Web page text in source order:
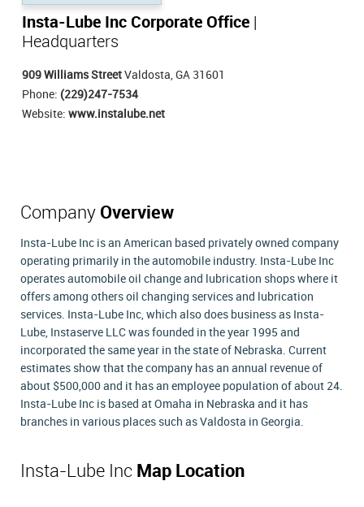
Insta-Lube Inc Corporate Office
Headquarters
909 Williams Street Valdosta, GA 31601
Phone: (229)247-7534
Website: www.instalube.net
Company Overview
Insta-Lube Inc is an American based privately owned company
operating primarily in the automobile industry. Insta-Lube Inc
operates automobile oil change and lubrication shops where it
offers among others oil changing services and lubrication
services. Insta-Lube Inc, which also does business as Insta-
Lube, Instaserve LLC was founded in the year 1995 and
incorporated the same year in the state of Nebraska. Current
estimates show that the company has an annual revenue of
about $500,000 and it has an employee population of about 24.
Insta-Lube Inc is based at Omaha in Nebraska and it has
branches in various places such as Valdosta in Georgia.
Insta-Lube Inc Map Location